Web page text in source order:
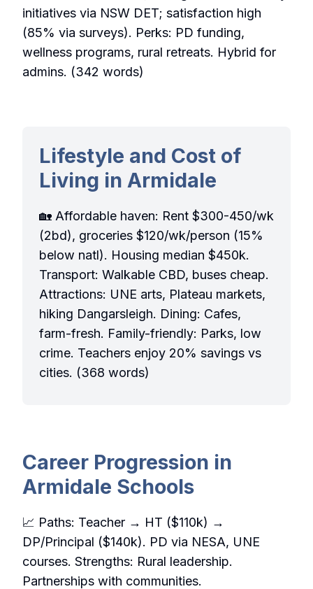
initiatives via NSW DET; satisfaction high
(85% via surveys). Perks: PD funding,
wellness programs, rural retreats. Hybrid for
admins. (342 words)
Lifestyle and Cost of
Living in Armidale
🏡 Affordable haven: Rent $300-450/wk
(2bd), groceries $120/wk/person (15%
below natl). Housing median $450k.
Transport: Walkable CBD, buses cheap.
Attractions: UNE arts, Plateau markets,
hiking Dangarsleigh. Dining: Cafes,
farm-fresh. Family-friendly: Parks, low
crime. Teachers enjoy 20% savings vs
cities. (368 words)
Career Progression in
Armidale Schools
📈 Paths: Teacher → HT ($110k) →
DP/Principal ($140k). PD via NESA, UNE
courses. Strengths: Rural leadership.
Partnerships with communities.